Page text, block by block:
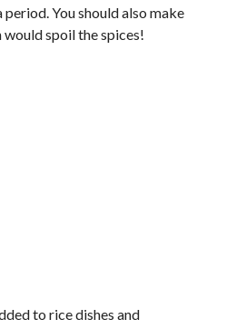
You should also make
spoil the spices!
to rice dishes and